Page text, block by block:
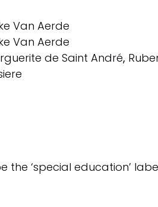
Van Aerde
Van Aerde
de Saint André,
the ‘special education’